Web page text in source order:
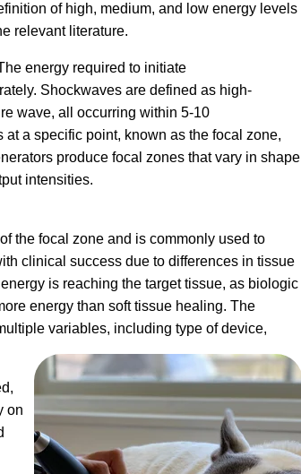
of high, medium, and low energy levels
relevant literature.
energy required to initiate
Shockwaves are defined as high-
wave, all occurring within 5-10
a specific point, known as the focal zone,
produce focal zones that vary in shape
intensities.
the focal zone and is commonly used to
clinical success due to differences in tissue
is reaching the target tissue, as biologic
energy than soft tissue healing. The
variables, including type of device,
on